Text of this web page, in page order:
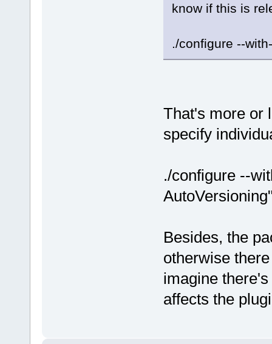
know if this is
./configure --
That's more or
specify
./configure --
Besides, the
otherwise
imagine
affects the